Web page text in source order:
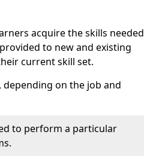
acquire the skills needed
to new and existing
current skill set.
on the job and
to perform a particular